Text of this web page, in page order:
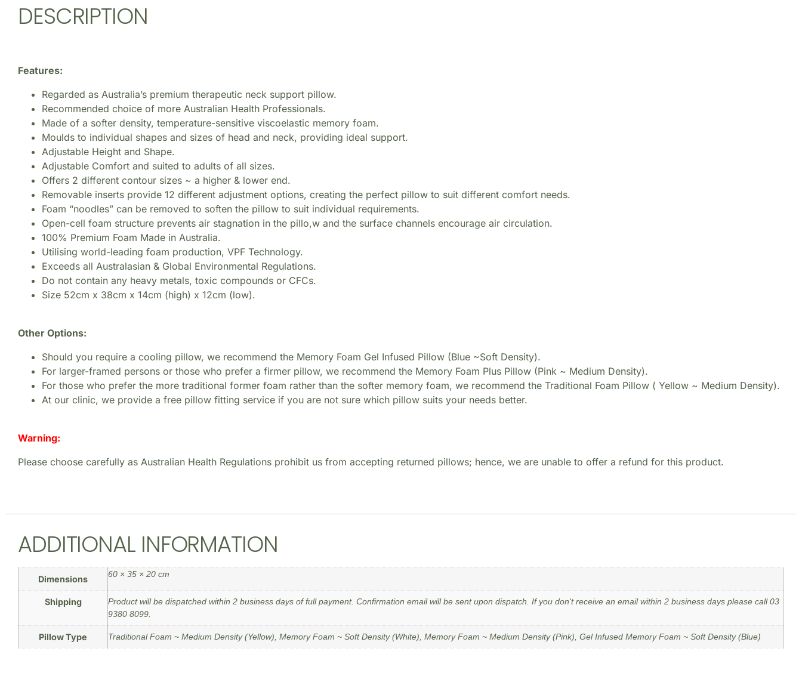
DESCRIPTION
Features:
Regarded as Australia’s premium therapeutic neck support pillow.
Recommended choice of more Australian Health Professionals.
Made of a softer density, temperature-sensitive viscoelastic memory foam.
Moulds to individual shapes and sizes of head and neck, providing ideal support.
Adjustable Height and Shape.
Adjustable Comfort and suited to adults of all sizes.
Offers 2 different contour sizes ~ a higher & lower end.
Removable inserts provide 12 different adjustment options, creating the perfect pillow to suit different comfort needs.
Foam “noodles” can be removed to soften the pillow to suit individual requirements.
Open-cell foam structure prevents air stagnation in the pillo,w and the surface channels encourage air circulation.
100% Premium Foam Made in Australia.
Utilising world-leading foam production, VPF Technology.
Exceeds all Australasian & Global Environmental Regulations.
Do not contain any heavy metals, toxic compounds or CFCs.
Size 52cm x 38cm x 14cm (high) x 12cm (low).
Other Options:
Should you require a cooling pillow, we recommend the Memory Foam Gel Infused Pillow (Blue ~Soft Density).
For larger-framed persons or those who prefer a firmer pillow, we recommend the Memory Foam Plus Pillow (Pink ~ Medium Density).
For those who prefer the more traditional former foam rather than the softer memory foam, we recommend the Traditional Foam Pillow ( Yellow ~ Medium Density).
At our clinic, we provide a free pillow fitting service if you are not sure which pillow suits your needs better.
Warning:
Please choose carefully as Australian Health Regulations prohibit us from accepting returned pillows; hence, we are unable to offer a refund for this product.
ADDITIONAL INFORMATION
Dimensions 60 × 35 × 20 cm
Shipping
Product will be dispatched within 2 business days of full payment. Confirmation email will be sent upon dispatch. If you don't receive an email within 2 business days please call 03
9380 8099.
Pillow Type Traditional Foam ~ Medium Density (Yellow), Memory Foam ~ Soft Density (White), Memory Foam ~ Medium Density (Pink), Gel Infused Memory Foam ~ Soft Density (Blue)